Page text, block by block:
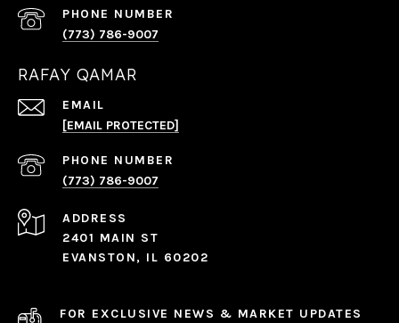
PHONE NUMBER
(773) 786-9007
RAFAY QAMAR
EMAIL
[EMAIL PROTECTED]
PHONE NUMBER
(773) 786-9007
ADDRESS
2401 MAIN ST
EVANSTON, IL 60202
FOR EXCLUSIVE NEWS & MARKET UPDATES